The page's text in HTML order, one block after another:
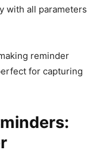
with all parameters
reminder
for capturing